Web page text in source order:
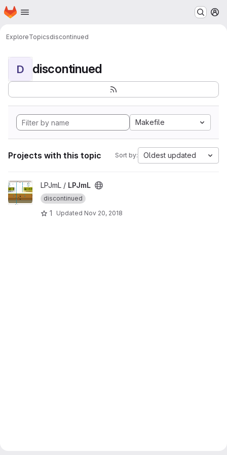
Skip to main content
Homepage
ExploreTopicsdiscontinued
D discontinued
Makefile
Projects with this topic Sort by: Oldest updated
View LPJmL project
LPJmL / LPJmL
discontinued
1 Updated Nov 20, 2018